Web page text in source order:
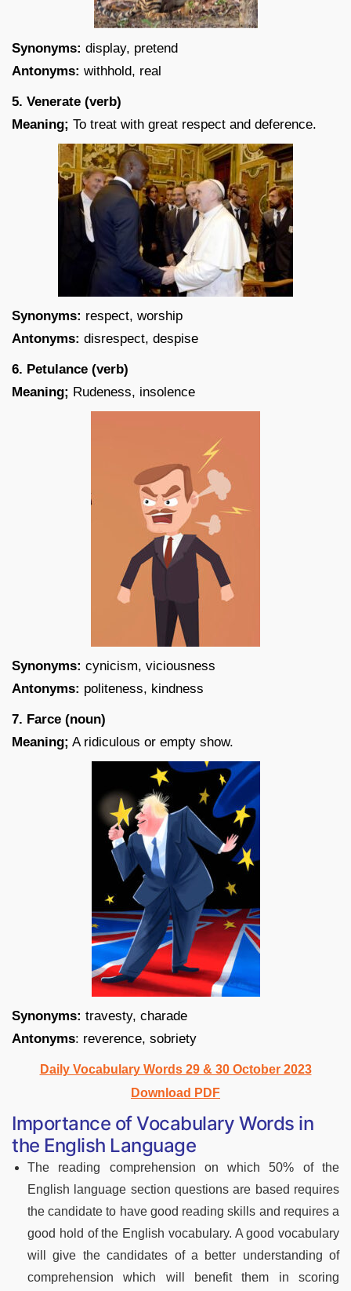
Synonyms: display, pretend
Antonyms: withhold, real
5. Venerate (verb)
Meaning; To treat with great respect and deference.
Synonyms: respect, worship
Antonyms: disrespect, despise
6. Petulance (verb)
Meaning; Rudeness, insolence
Synonyms: cynicism, viciousness
Antonyms: politeness, kindness
7. Farce (noun)
Meaning; A ridiculous or empty show.
Synonyms: travesty, charade
Antonyms: reverence, sobriety
Daily Vocabulary Words 29 & 30 October 2023
Download PDF
Importance of Vocabulary Words in
the English Language
The reading comprehension on which 50% of the
English language section questions are based requires
the candidate to have good reading skills and requires a
good hold of the English vocabulary. A good vocabulary
will give the candidates of a better understanding of
comprehension which will benefit them in scoring